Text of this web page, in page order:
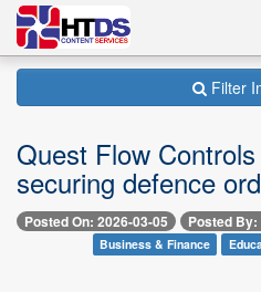
Filter
Quest Flow
securing defence
Posted On: 2026-03-05 Posted
Business & Finance